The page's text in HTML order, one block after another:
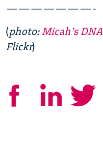
———————-
(photo: Micah’s DNA
Flickr)